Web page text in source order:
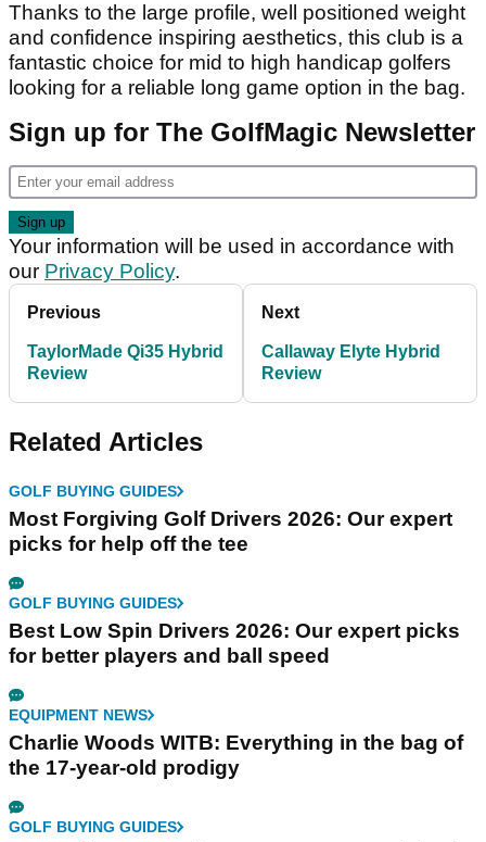
Thanks to the large profile, well positioned weight
and confidence inspiring aesthetics, this club is a
fantastic choice for mid to high handicap golfers
looking for a reliable long game option in the bag.
Sign up for The GolfMagic Newsletter
Your information will be used in accordance with
our Privacy Policy.
Previous
TaylorMade Qi35 Hybrid
Review
Next
Callaway Elyte Hybrid
Review
Related Articles
GOLF BUYING GUIDES
Most Forgiving Golf Drivers 2026: Our expert
picks for help off the tee
GOLF BUYING GUIDES
Best Low Spin Drivers 2026: Our expert picks
for better players and ball speed
EQUIPMENT NEWS
Charlie Woods WITB: Everything in the bag of
the 17-year-old prodigy
GOLF BUYING GUIDES